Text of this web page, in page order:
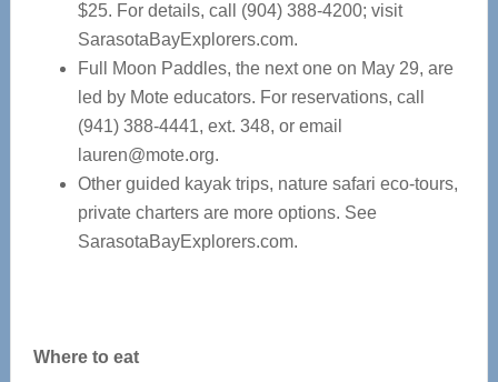
$25. For details, call (904) 388-4200; visit
SarasotaBayExplorers.com.
Full Moon Paddles, the next one on May 29, are
led by Mote educators. For reservations, call
(941) 388-4441, ext. 348, or email
lauren@mote.org.
Other guided kayak trips, nature safari eco-tours,
private charters are more options. See
SarasotaBayExplorers.com.
Where to eat